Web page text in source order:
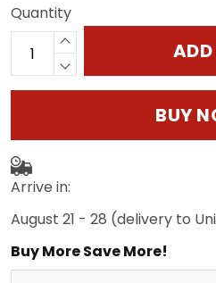
Quantity
BUY
Arrive in:
August 21 - 28 (delivery to
Buy More Save More!